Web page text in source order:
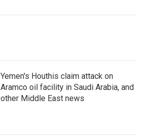
Yemen's Houthis claim attack on
Aramco oil facility in Saudi Arabia, and
other Middle East news